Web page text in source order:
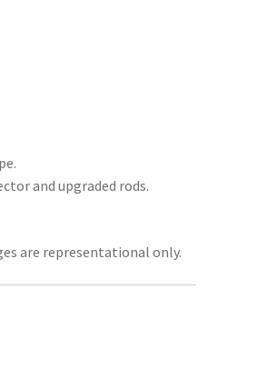
and upgraded rods.
are representational only.